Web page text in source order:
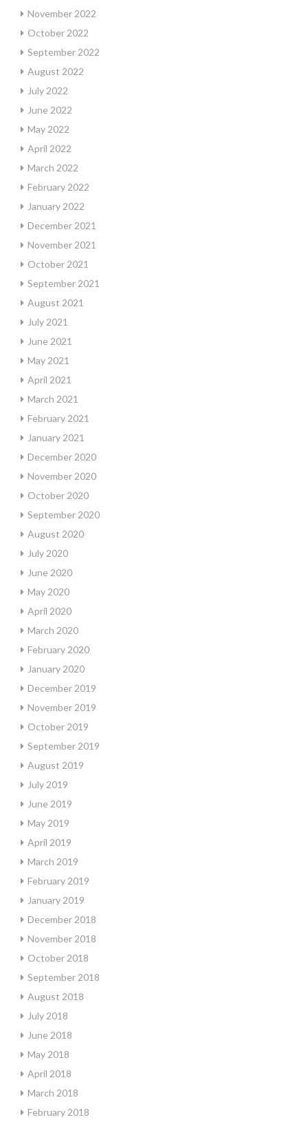
November 2022
October 2022
September 2022
August 2022
July 2022
June 2022
May 2022
April 2022
March 2022
February 2022
January 2022
December 2021
November 2021
October 2021
September 2021
August 2021
July 2021
June 2021
May 2021
April 2021
March 2021
February 2021
January 2021
December 2020
November 2020
October 2020
September 2020
August 2020
July 2020
June 2020
May 2020
April 2020
March 2020
February 2020
January 2020
December 2019
November 2019
October 2019
September 2019
August 2019
July 2019
June 2019
May 2019
April 2019
March 2019
February 2019
January 2019
December 2018
November 2018
October 2018
September 2018
August 2018
July 2018
June 2018
May 2018
April 2018
March 2018
February 2018